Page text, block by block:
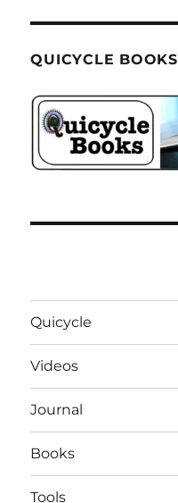
QUICYCLE BOOKS
Quicycle
Videos
Journal
Books
Tools